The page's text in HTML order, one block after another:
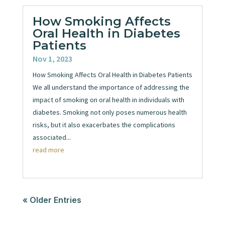
How Smoking Affects
Oral Health in Diabetes
Patients
Nov 1, 2023
How Smoking Affects Oral Health in Diabetes Patients
We all understand the importance of addressing the
impact of smoking on oral health in individuals with
diabetes. Smoking not only poses numerous health
risks, but it also exacerbates the complications
associated...
read more
« Older Entries